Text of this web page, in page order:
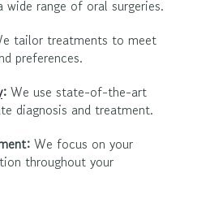
wide range of oral surgeries.
tailor treatments to meet
preferences.
: We use state-of-the-art
diagnosis and treatment.
We focus on your
throughout your